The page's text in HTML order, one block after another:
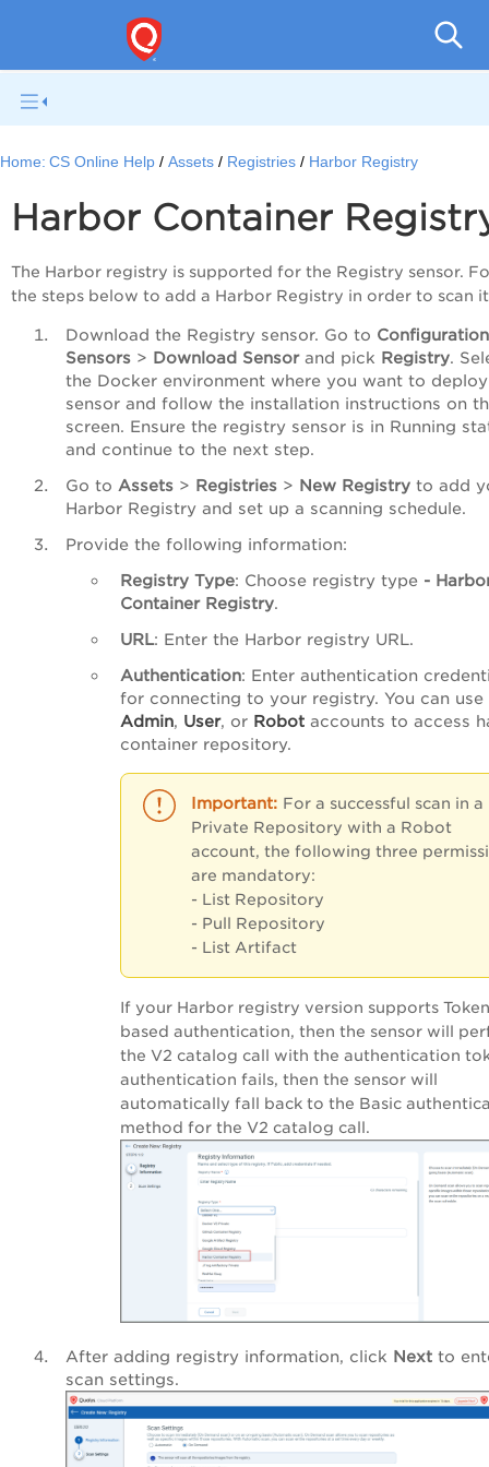
Home: CS Online Help Assets Registries Harbor Registry
Harbor Container
The Harbor registry is supported for the Registry sensor.
the steps below to add a Harbor Registry in order to scan
Download the Registry sensor. Go to
Sensors > Download Sensorand pick Registry.
the Docker environment where you want to
sensor and follow the installation instructions on
screen. Ensure the registry sensor is in Running
and continue to the next step.
Go to Assets > Registries > New Registry to add
Harbor Registry and set up a scanning schedule.
Provide the following information:
Registry Type: Choose registry type -
Container Registry.
URL: Enter the Harbor registry URL.
Authentication: Enter authentication
for connecting to your registry. You can use
Admin, User, or Robot accounts to access
container repository.
For a successful scan in a
Private Repository with a Robot
account, the following three
are mandatory:
- List Repository
- Pull Repository
- List Artifact
If your Harbor registry version supports Token
based authentication, then the sensor will
the V2 catalog call with the authentication
authentication fails, then the sensor will
automatically fall back to the Basic
method for the V2 catalog call.
After adding registry information, click Next to
scan settings.